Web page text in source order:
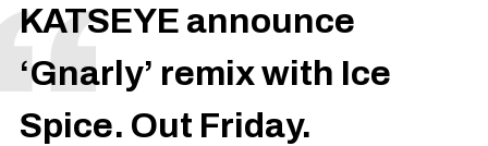
KATSEYE announce
‘Gnarly’ remix with Ice
Spice. Out Friday.